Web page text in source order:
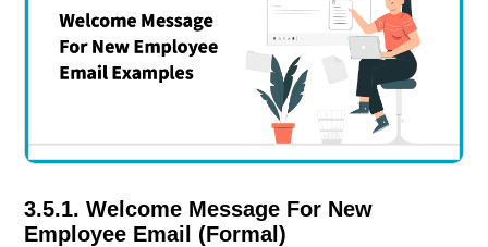
3.5.1. Welcome Message For New
Employee Email (Formal)